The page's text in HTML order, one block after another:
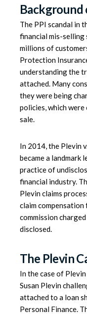
Background
The PPI scandal in
financial mis-selling
millions of
Protection
understanding the
attached. Many
they were being
policies, which
sale.
In 2014, the Plevin
became a landmark
practice of
financial industry.
Plevin claims
claim
commission
disclosed.
The Plevin
In the case of
Susan Plevin
attached to a loan
Personal Finance.